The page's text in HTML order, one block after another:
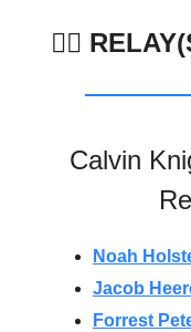
🏊🏼
Calvin
Noah
Jacob
Forrest